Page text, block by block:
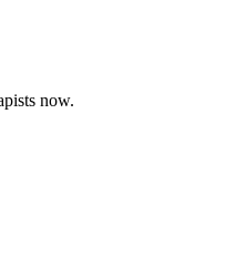
now.